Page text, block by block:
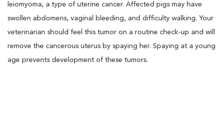
leiomyoma, a type of uterine cancer. Affected pigs may have
swollen abdomens, vaginal bleeding, and difficulty walking. Your
veterinarian should feel this tumor on a routine check-up and will
remove the cancerous uterus by spaying her. Spaying at a young
age prevents development of these tumors.